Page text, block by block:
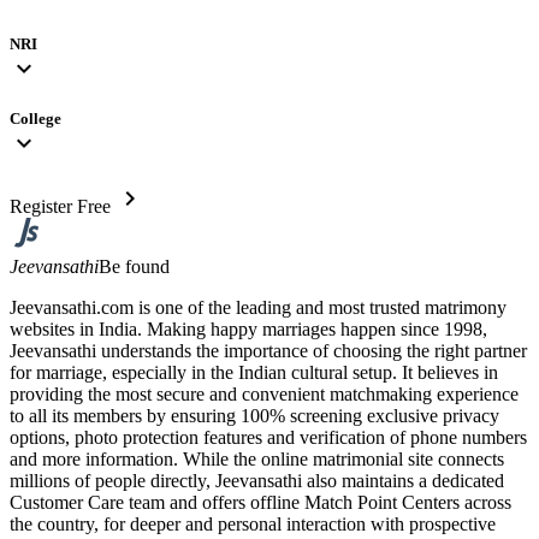
NRI
expand_more
College
expand_more
Register Free chevron_right
JeevansathiBe found
Jeevansathi.com is one of the leading and most trusted matrimony
websites in India. Making happy marriages happen since 1998,
Jeevansathi understands the importance of choosing the right partner
for marriage, especially in the Indian cultural setup. It believes in
providing the most secure and convenient matchmaking experience
to all its members by ensuring 100% screening exclusive privacy
options, photo protection features and verification of phone numbers
and more information. While the online matrimonial site connects
millions of people directly, Jeevansathi also maintains a dedicated
Customer Care team and offers offline Match Point Centers across
the country, for deeper and personal interaction with prospective